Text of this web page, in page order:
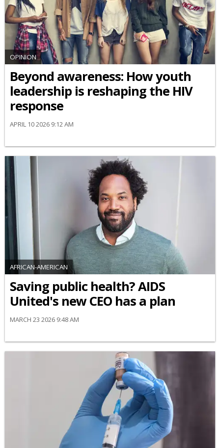
OPINION
Beyond awareness: How youth
leadership is reshaping the HIV
response
APRIL 10 2026 9:12 AM
AFRICAN-AMERICAN
Saving public health? AIDS
United's new CEO has a plan
MARCH 23 2026 9:48 AM